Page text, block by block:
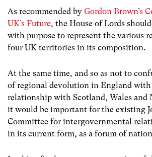
As recommended by Gordon Brown’s
UK’s Future, the House of Lords
with purpose to represent the various
four UK territories in its composition.
At the same time, and so as not to
of regional devolution in England
relationship with Scotland, Wales and
it would be important for the existing
Committee for intergovernmental
in its current form, as a forum of